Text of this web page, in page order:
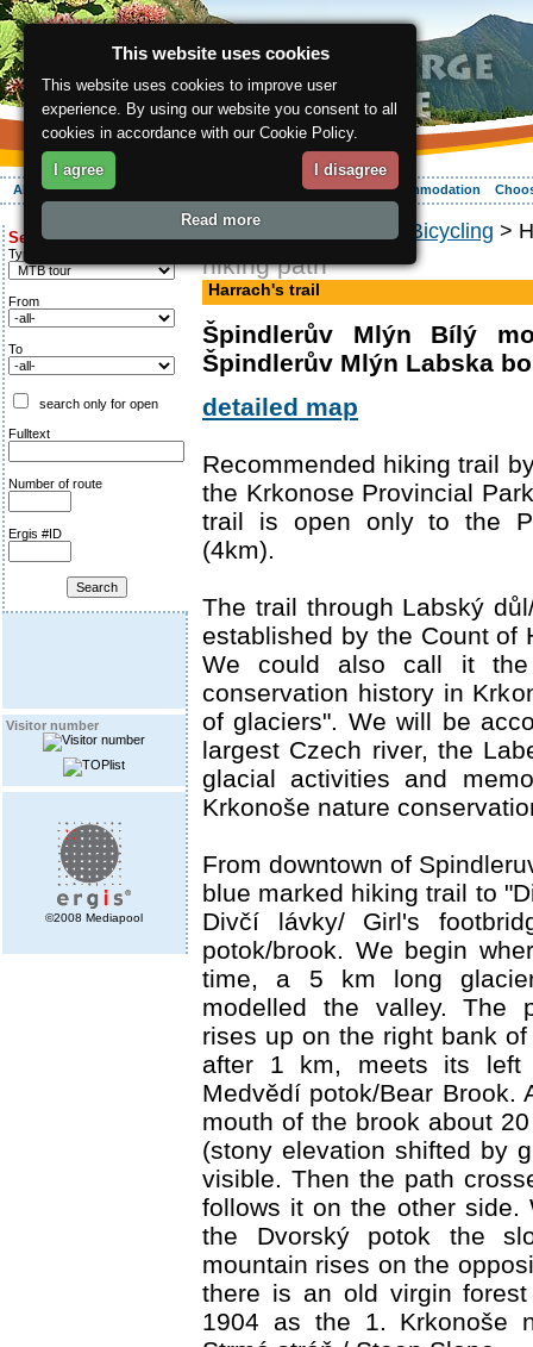
About the region Your vacation Accommodation
Search for:
Type of route
From
To
search only for open
Fulltext
Number of route
Ergis #ID
Visitor number
©2008 Mediapool
ergis.cz > Bicycling >
hiking path
Harrach's trail
Špindlerův Mlýn Bílý
Špindlerův Mlýn Labska
detailed map
Recommended hiking trail
the Krkonose Provincial
trail is open only to the
(4km).
The trail through Labský
established by the Count of
We could also call it
conservation history in
of glaciers". We will be
largest Czech river, the
glacial activities and
Krkonoše nature
From downtown of
blue marked hiking trail to
Divčí lávky/ Girl's
potok/brook. We begin
time, a 5 km long
modelled the valley. The
rises up on the right bank
after 1 km, meets its left
Medvědí potok/Bear Brook.
mouth of the brook about
(stony elevation shifted by
visible. Then the path
follows it on the other side.
the Dvorský potok the
mountain rises on the
there is an old virgin
1904 as the 1. Krkonoše
This website uses cookies
This website uses cookies to improve user
experience. By using our website you consent to all
cookies in accordance with our Cookie Policy.
I agree I disagree
Read more